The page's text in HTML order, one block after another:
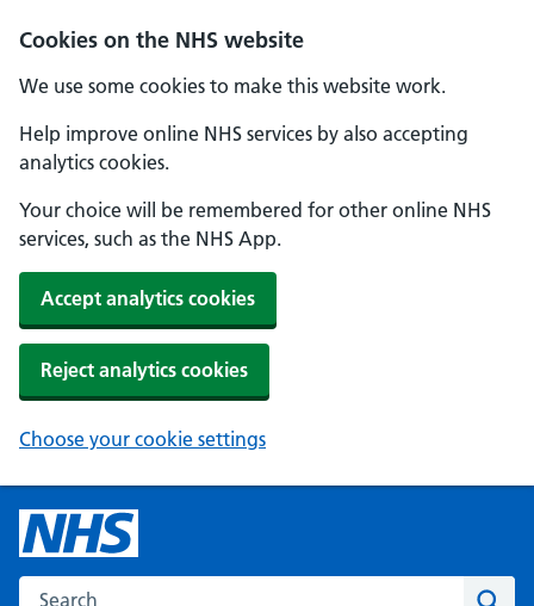
Cookies on the NHS website
We use some cookies to make this website work.
Help improve online NHS services by also accepting
analytics cookies.
Your choice will be remembered for other online NHS
services, such as the NHS App.
Accept analytics cookies
Reject analytics cookies
Choose your cookie settings
Search the NHS website